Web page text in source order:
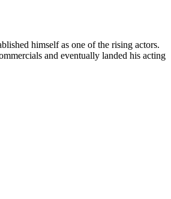
himself as one of the rising actors.
and eventually landed his acting